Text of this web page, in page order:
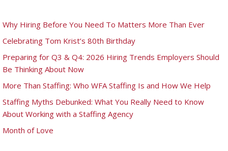
Why Hiring Before You Need To Matters More Than Ever
Celebrating Tom Krist’s 80th Birthday
Preparing for Q3 & Q4: 2026 Hiring Trends Employers Should
Be Thinking About Now
More Than Staffing: Who WFA Staffing Is and How We Help
Staffing Myths Debunked: What You Really Need to Know
About Working with a Staffing Agency
Month of Love